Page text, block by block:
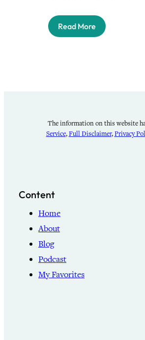
Read More
The information on this website
Service,Full Disclaimer,Privacy
Content
Home
About
Blog
Podcast
My Favorites